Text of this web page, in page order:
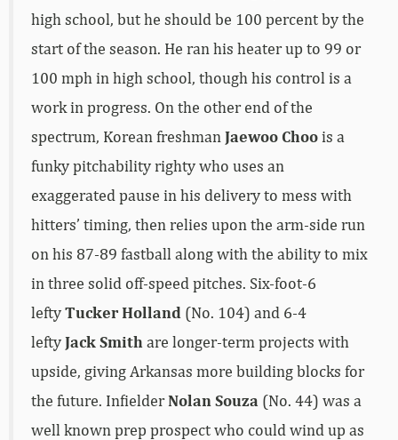
high school, but he should be 100 percent by the
start of the season. He ran his heater up to 99 or
100 mph in high school, though his control is a
work in progress. On the other end of the
spectrum, Korean freshman Jaewoo Choois a
funky pitchability righty who uses an
exaggerated pause in his delivery to mess with
hitters’ timing, then relies upon the arm-side run
on his 87-89 fastball along with the ability to mix
in three solid off-speed pitches. Six-foot-6
leftyTucker Holland (No. 104) and 6-4
leftyJack Smith are longer-term projects with
upside, giving Arkansas more building blocks for
the future. InfielderNolan Souza (No. 44) was a
well known prep prospect who could wind up as